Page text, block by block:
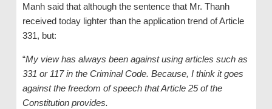
Manh said that although the sentence that Mr. Thanh
received today lighter than the application trend of Article
331, but:
“My view has always been against using articles such as
331 or 117 in the Criminal Code. Because, I think it goes
against the freedom of speech that Article 25 of the
Constitution provides.